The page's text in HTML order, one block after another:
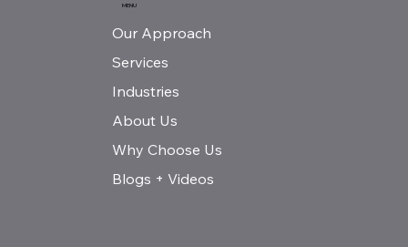
MENU
Our Approach
Services
Industries
About Us
Why Choose Us
Blogs + Videos